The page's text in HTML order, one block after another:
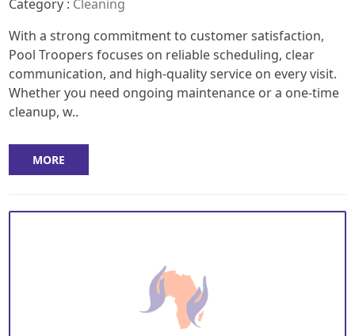
Category : Cleaning
With a strong commitment to customer satisfaction,
Pool Troopers focuses on reliable scheduling, clear
communication, and high-quality service on every visit.
Whether you need ongoing maintenance or a one-time
cleanup, w..
MORE